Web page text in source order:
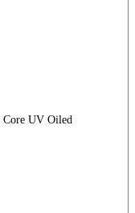
Core UV Oiled